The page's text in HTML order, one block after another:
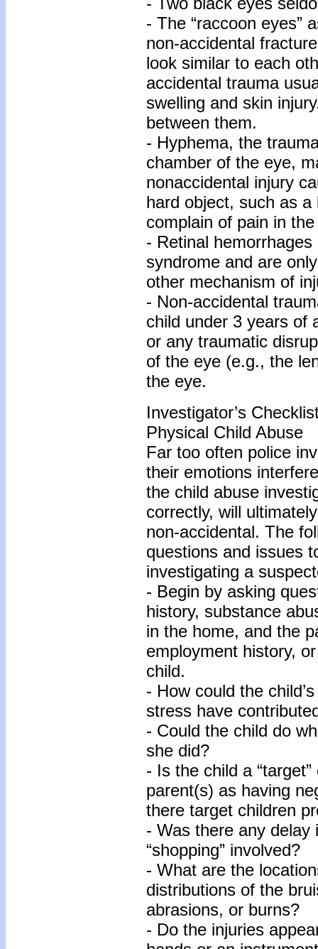
- The “raccoon eyes”
non-accidental
look similar to each
accidental trauma
swelling and skin
between them.
- Hyphema, the
chamber of the eye,
nonaccidental injury
hard object, such as
complain of pain in
- Retinal
syndrome and are
other mechanism of
- Non-accidental
child under 3 years of
or any traumatic
of the eye (e.g., the
the eye.
Investigator’s
Physical Child Abuse
Far too often police
their emotions
the child abuse
correctly, will
non-accidental. The
questions and issues
investigating a
- Begin by asking
history, substance
in the home, and the
employment history,
child.
- How could the
stress have
- Could the child do
she did?
- Is the child a
parent(s) as having
there target children
- Was there any
“shopping” involved?
- What are the
distributions of the
abrasions, or burns?
- Do the injuries